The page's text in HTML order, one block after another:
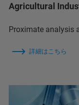
Agricultural
Proximate analysis
詳細はこちら